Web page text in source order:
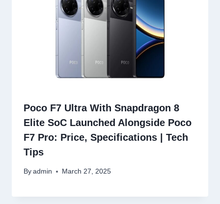
Poco F7 Ultra With Snapdragon 8
Elite SoC Launched Alongside Poco
F7 Pro: Price, Specifications | Tech
Tips
By admin March 27, 2025